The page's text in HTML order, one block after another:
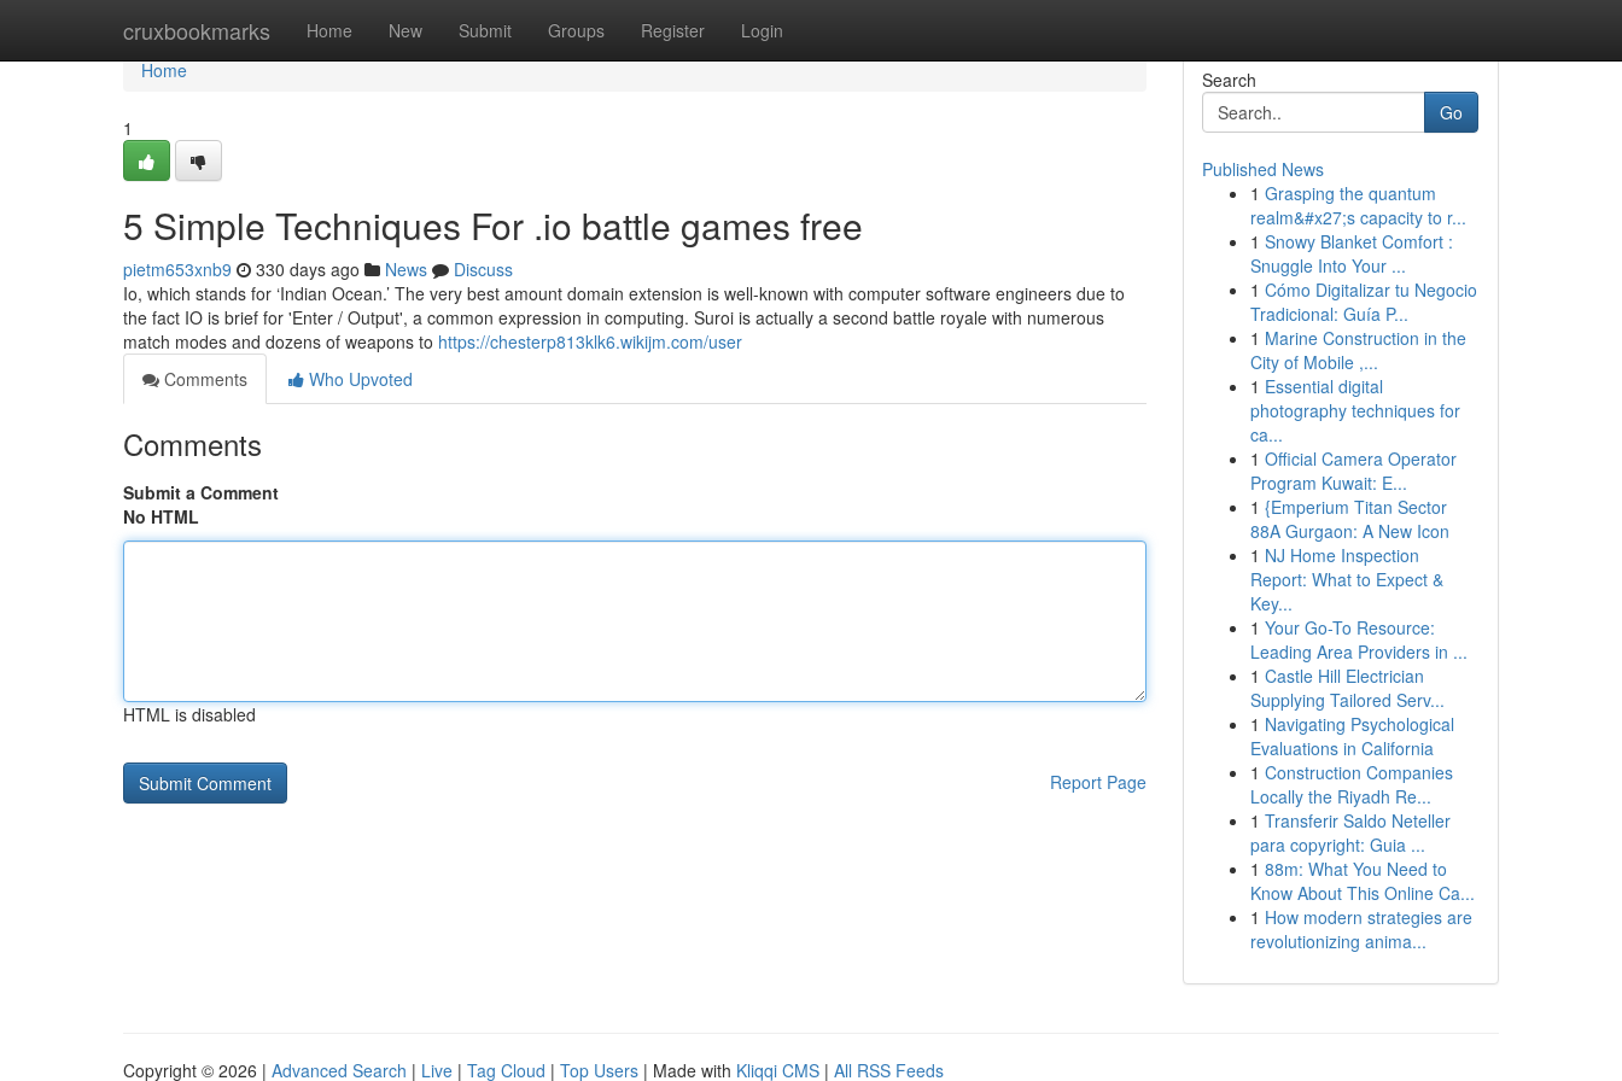
cruxbookmarks Home New Submit Groups Register Login
Home
Home
1
5 Simple Techniques For .io battle games free
pietm653xnb9 330 days ago News
Discuss
Io, which stands for ‘Indian Ocean.’ The very best amount domain extension is well-known with computer software engineers due to
the fact IO is brief for 'Enter / Output', a common expression in computing. Suroi is actually a second battle royale with numerous
match modes and dozens of weapons to https://chesterp813klk6.wikijm.com/user
Comments
Who Upvoted
Comments
Submit a Comment
No HTML
HTML is disabled
Report Page
Search
Go
Published News
1 Grasping the quantum
realm&#x27;s capacity to r...
1 Snowy Blanket Comfort :
Snuggle Into Your ...
1 Cómo Digitalizar tu Negocio
Tradicional: Guía P...
1 Marine Construction in the
City of Mobile ,...
1 Essential digital
photography techniques for
ca...
1 Official Camera Operator
Program Kuwait: E...
1 {Emperium Titan Sector
88A Gurgaon: A New Icon
1 NJ Home Inspection
Report: What to Expect &
Key...
1 Your Go-To Resource:
Leading Area Providers in ...
1 Castle Hill Electrician
Supplying Tailored Serv...
1 Navigating Psychological
Evaluations in California
1 Construction Companies
Locally the Riyadh Re...
1 Transferir Saldo Neteller
para copyright: Guia ...
1 88m: What You Need to
Know About This Online Ca...
1 How modern strategies are
revolutionizing anima...
Copyright © 2026 | Advanced Search | Live | Tag Cloud | Top Users | Made with Kliqqi CMS | All RSS Feeds